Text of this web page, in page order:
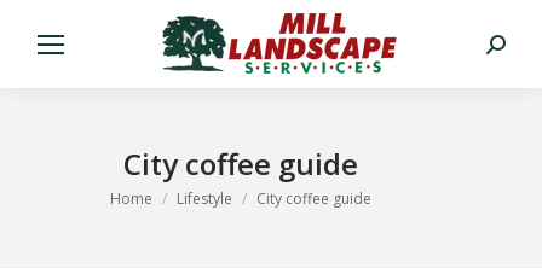
Search:
City coffee guide
You are here:
Home Lifestyle City coffee guide